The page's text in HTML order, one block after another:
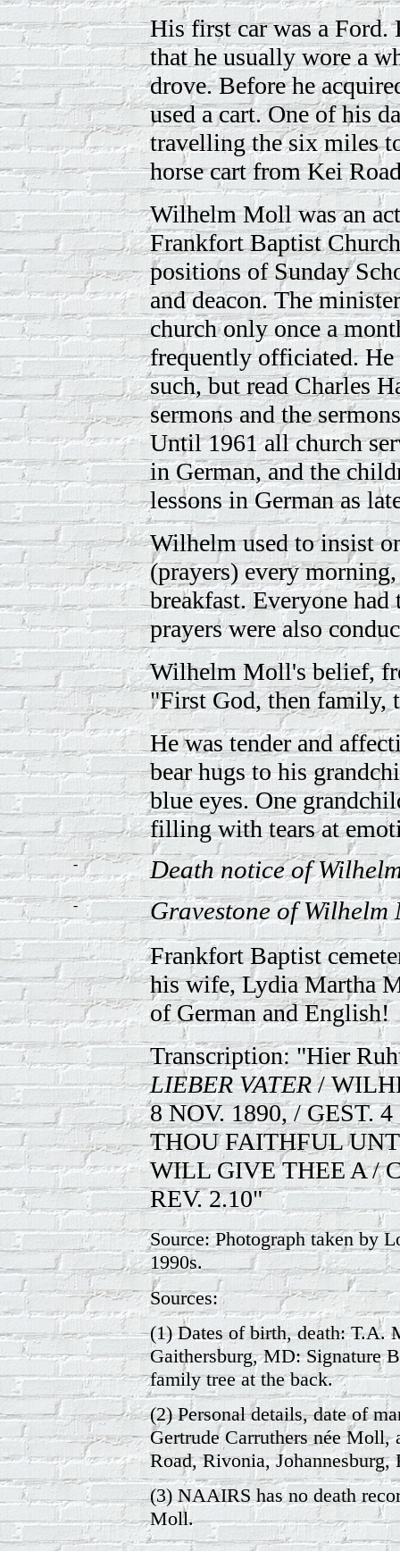
His first car was a Ford.
that he usually wore a
drove. Before he
used a cart. One of his
travelling the six miles
horse cart from Kei
Wilhelm Moll was an
Frankfort Baptist
positions of Sunday
and deacon. The
church only once a
frequently officiated. He
such, but read Charles
sermons and the
Until 1961 all church
in German, and the
lessons in German as
Wilhelm used to insist
(prayers) every
breakfast. Everyone
prayers were also
Wilhelm Moll's belief,
"First God, then family,
He was tender and
bear hugs to his
blue eyes. One
filling with tears at
- Death notice of
-
Gravestone of Wilhelm
Frankfort Baptist
his wife, Lydia Martha
of German and English!
Transcription: "Hier
LIEBER VATER/
8 NOV. 1890, / GEST.
THOU FAITHFUL
WILL GIVE THEE A /
REV. 2.10"
Source: Photograph taken by
1990s.
Sources:
(1) Dates of birth, death: T.A.
Gaithersburg, MD: Signature
family tree at the back.
(2) Personal details, date of
Gertrude Carruthers née
Road, Rivonia, Johannesburg,
(3) NAAIRS has no death
Moll.